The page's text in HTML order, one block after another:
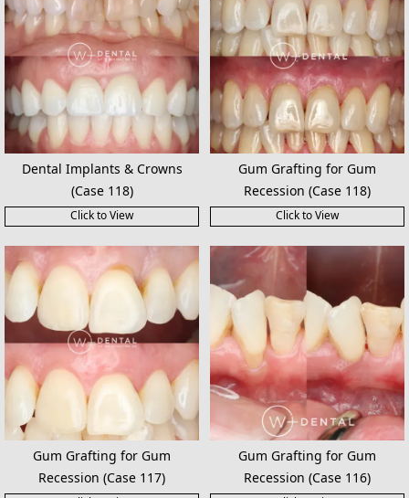
Dental Implants & Crowns
(Case 118)
Click to View
Gum Grafting for Gum
Recession (Case 118)
Click to View
Gum Grafting for Gum
Recession (Case 117)
Gum Grafting for Gum
Recession (Case 116)